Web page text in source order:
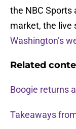
the NBC Sports
market, the live
Washington’s
Related
Boogie returns
Takeaways